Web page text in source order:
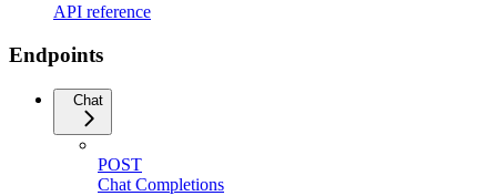
API reference
Endpoints
Chat
POST
Chat Completions